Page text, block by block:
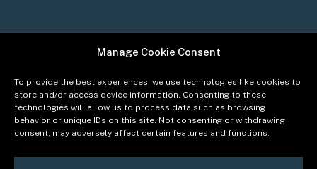
Manage Cookie Consent
To provide the best experiences, we use technologies like cookies to
store and/or access device information. Consenting to these
technologies will allow us to process data such as browsing
behavior or unique IDs on this site. Not consenting or withdrawing
consent, may adversely affect certain features and functions.
Policies
Privacy Policy
Acceptable Use Policy
Terms of Service
Cookie Policy